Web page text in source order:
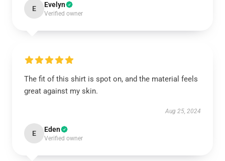
E Evelyn
Verified owner
The fit of this shirt is spot on, and the material feels
great against my skin.
Aug 25, 2024
E Eden
Verified owner